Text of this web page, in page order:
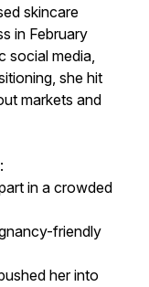
skincare
in February
social media,
she hit
markets and
in a crowded
friendly
her into